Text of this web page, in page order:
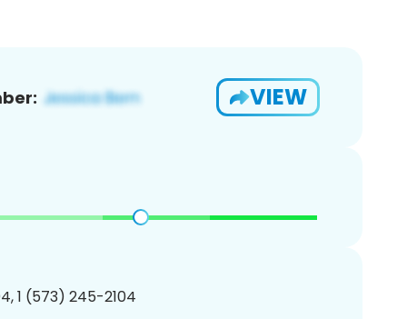
VIEW
1 (573) 245-2104